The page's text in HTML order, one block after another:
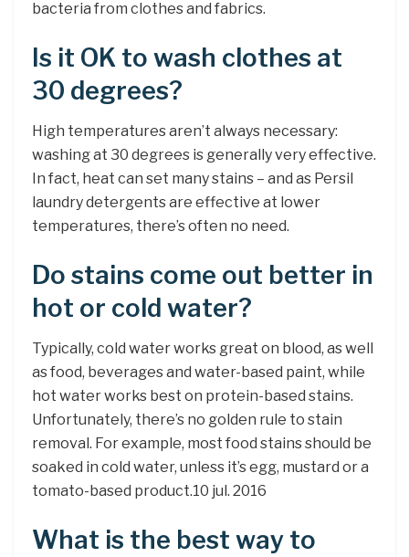
bacteria from clothes and fabrics.
Is it OK to wash clothes at
30 degrees?
High temperatures aren’t always necessary:
washing at 30 degrees is generally very effective.
In fact, heat can set many stains – and as Persil
laundry detergents are effective at lower
temperatures, there’s often no need.
Do stains come out better in
hot or cold water?
Typically, cold water works great on blood, as well
as food, beverages and water-based paint, while
hot water works best on protein-based stains.
Unfortunately, there’s no golden rule to stain
removal. For example, most food stains should be
soaked in cold water, unless it’s egg, mustard or a
tomato-based product.10 jul. 2016
What is the best way to